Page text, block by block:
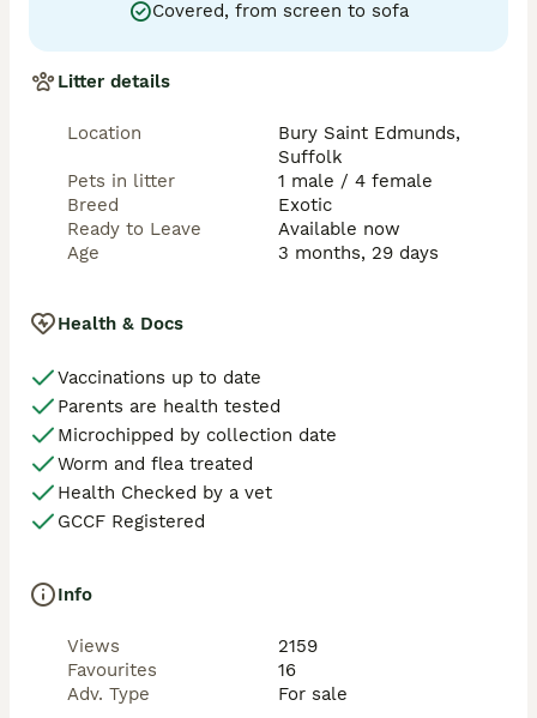
Covered, from screen to sofa
Litter details
Location
Bury Saint Edmunds,
Suffolk
Pets in litter
1 male / 4 female
Breed
Exotic
Ready to Leave
Available now
Age
3 months, 29 days
Health & Docs
Vaccinations up to date
Parents are health tested
Microchipped by collection date
Worm and flea treated
Health Checked by a vet
GCCF Registered
Info
Views
2159
Favourites
16
Adv. Type
For sale